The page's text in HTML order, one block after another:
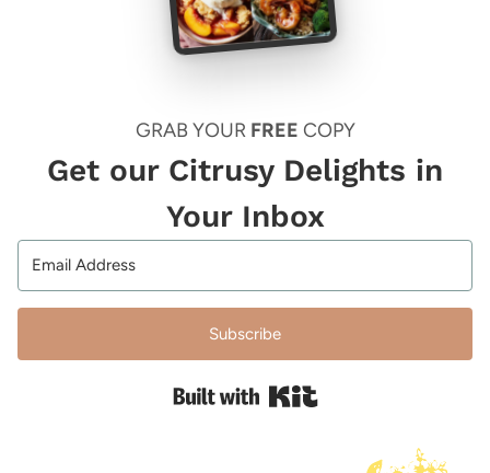
GRAB YOUR FREE COPY
Get our Citrusy Delights in
Your Inbox
Subscribe
Built with Kit